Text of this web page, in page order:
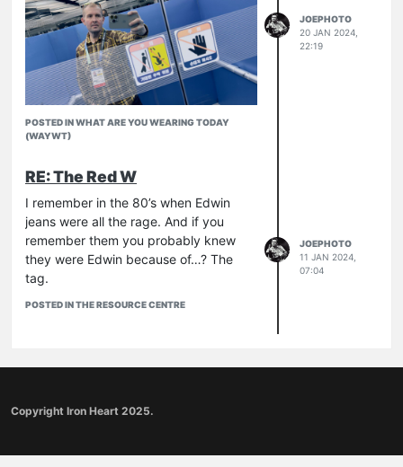
POSTED IN WHAT ARE YOU WEARING TODAY
(WAYWT)
JOEPHOTO
20 JAN 2024,
22:19
RE: The Red W
I remember in the 80’s when Edwin
jeans were all the rage. And if you
remember them you probably knew
they were Edwin because of…? The
tag.
POSTED IN THE RESOURCE CENTRE
JOEPHOTO
11 JAN 2024,
07:04
Copyright Iron Heart 2025.